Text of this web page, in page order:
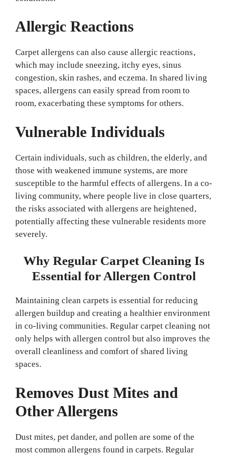
Allergic Reactions
Carpet allergens can also cause allergic reactions,
which may include sneezing, itchy eyes, sinus
congestion, skin rashes, and eczema. In shared living
spaces, allergens can easily spread from room to
room, exacerbating these symptoms for others.
Vulnerable Individuals
Certain individuals, such as children, the elderly, and
those with weakened immune systems, are more
susceptible to the harmful effects of allergens. In a co-
living community, where people live in close quarters,
the risks associated with allergens are heightened,
potentially affecting these vulnerable residents more
severely.
Why Regular Carpet Cleaning Is
Essential for Allergen Control
Maintaining clean carpets is essential for reducing
allergen buildup and creating a healthier environment
in co-living communities. Regular carpet cleaning not
only helps with allergen control but also improves the
overall cleanliness and comfort of shared living
spaces.
Removes Dust Mites and
Other Allergens
Dust mites, pet dander, and pollen are some of the
most common allergens found in carpets. Regular